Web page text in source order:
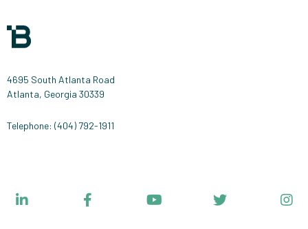
4695 South Atlanta Road
Atlanta, Georgia 30339
Telephone: (404) 792-1911